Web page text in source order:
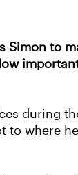
Simon to
during
to where he